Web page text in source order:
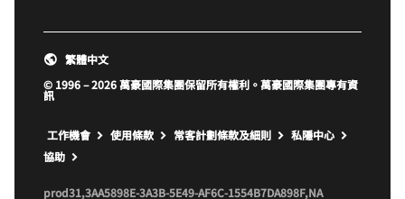
© 1996 – 2026 萬豪國際集團保留所有權利。萬豪國際集團專有資
訊
繁體中文
工作機會 開啟新視窗
使用條款 常客計劃條款及細則
私隱中心
協助
prod31,3AA5898E-3A3B-5E49-AF6C-1554B7DA898F,NA